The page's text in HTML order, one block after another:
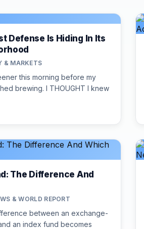
Defense Is Hiding In Its
& MARKETS
this morning before my
brewing. I THOUGHT I knew
The Difference And
& WORLD REPORT
between an exchange-
an index fund becomes